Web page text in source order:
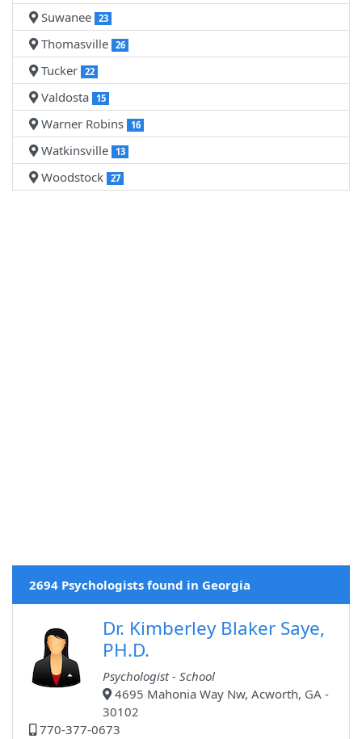
Suwanee 23
Thomasville 26
Tucker 22
Valdosta 15
Warner Robins 16
Watkinsville 13
Woodstock 27
2694 Psychologists found in Georgia
Dr. Kimberley Blaker Saye,
PH.D.
Psychologist - School
4695 Mahonia Way Nw, Acworth, GA -
30102
770-377-0673